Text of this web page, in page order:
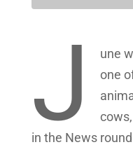
J
une
one
in the News